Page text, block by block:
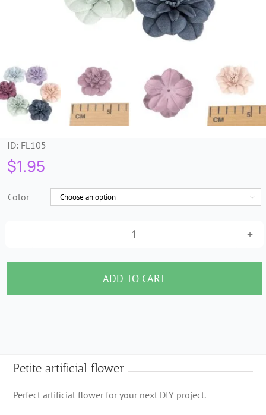
Trims & Braids
Haberdashery &
Essentials
Headbands & Combs
Fascinators
ID: FL105
$1.95
Color 
Petite
artificial
flower
quantity
ADD TO CART
Petite artificial flower
Perfect artificial flower for your next DIY project.